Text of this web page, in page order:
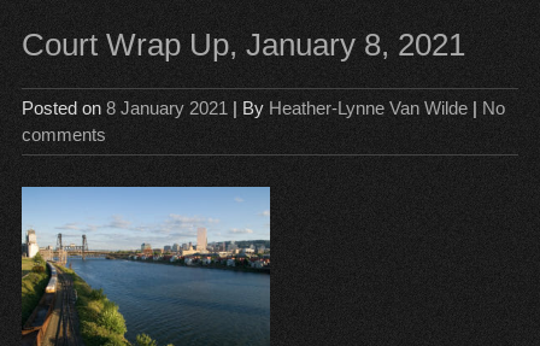
Court Wrap Up, January 8, 2021
Posted on 8 January 2021 | By Heather-Lynne Van Wilde| No
comments